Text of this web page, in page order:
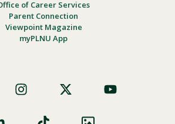
of Career Services
Parent Connection
Viewpoint Magazine
myPLNU App